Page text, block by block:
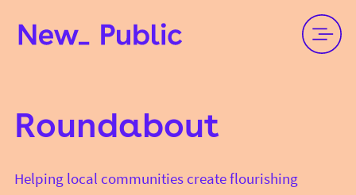
Roundabout
Helping local communities create flourishing